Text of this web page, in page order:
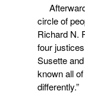
circle of
Richard N.
four
Susette
known all
differently.”